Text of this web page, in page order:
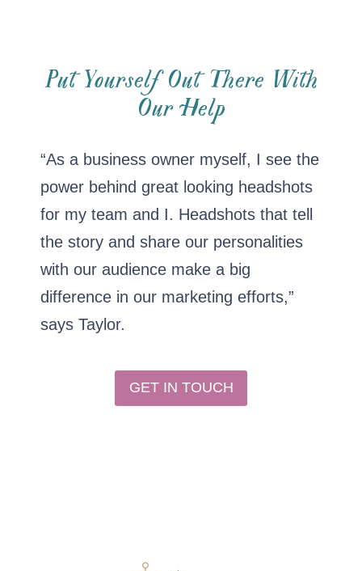
Put Yourself Out There With
Our Help
“As a business owner myself, I see the
power behind great looking headshots
for my team and I. Headshots that tell
the story and share our personalities
with our audience make a big
difference in our marketing efforts,”
says Taylor.
GET IN TOUCH